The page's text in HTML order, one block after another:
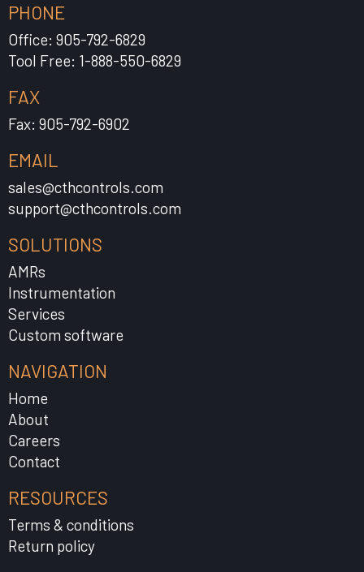
PHONE
Office: 905-792-6829
Tool Free: 1-888-550-6829
FAX
Fax: 905-792-6902
EMAIL
sales@cthcontrols.com
support@cthcontrols.com
SOLUTIONS
AMRs
Instrumentation
Services
Custom software
NAVIGATION
Home
About
Careers
Contact
RESOURCES
Terms & conditions
Return policy